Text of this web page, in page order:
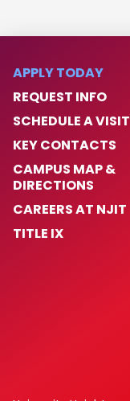
APPLY TODAY
REQUEST INFO
SCHEDULE A VISIT
KEY CONTACTS
CAMPUS MAP &
DIRECTIONS
CAREERS AT NJIT
TITLE IX